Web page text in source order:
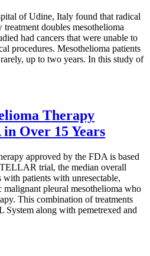
of Udine, Italy found that radical
doubles mesothelioma
had cancers that were unable to
procedures. Mesothelioma patients
up to two years. In this study of
Therapy
Over 15 Years
approved by the FDA is based
trial, the median overall
patients with unresectable,
malignant pleural mesothelioma who
This combination of treatments
System along with pemetrexed and